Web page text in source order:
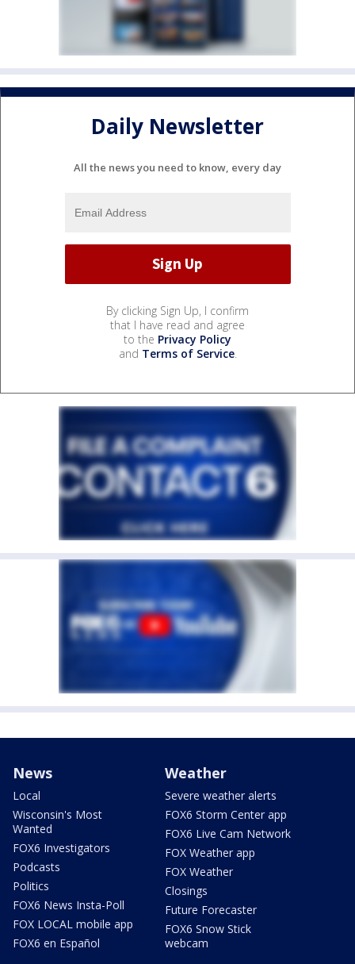
Daily Newsletter
All the news you need to know, every day
By clicking Sign Up, I confirm
that I have read and agree
to the Privacy Policy
and Terms of Service.
News
Local
Wisconsin's Most
Wanted
FOX6 Investigators
Podcasts
Politics
FOX6 News Insta-Poll
FOX LOCAL mobile app
FOX6 en Español
Weather
Severe weather alerts
FOX6 Storm Center app
FOX6 Live Cam Network
FOX Weather app
FOX Weather
Closings
Future Forecaster
FOX6 Snow Stick
webcam